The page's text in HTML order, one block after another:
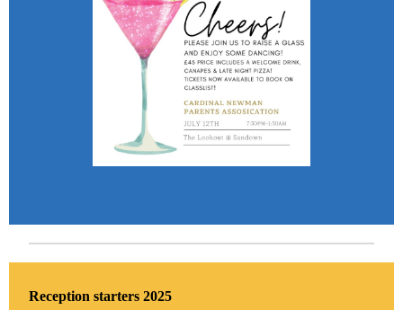
Reception starters 2025